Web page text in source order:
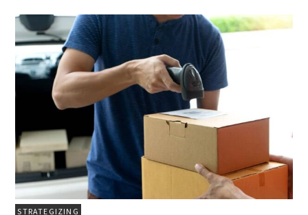
STRATEGIZING